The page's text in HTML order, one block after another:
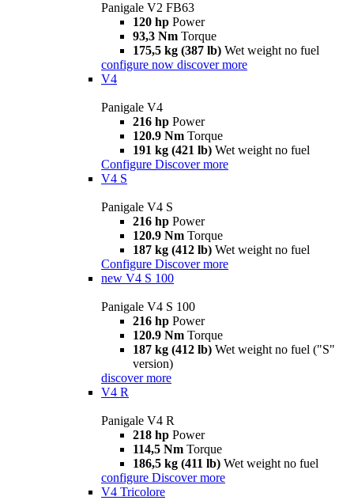
Panigale V2 FB63
120 hp Power
93,3 Nm Torque
175,5 kg (387 lb) Wet weight no fuel
configure now discover more
V4
Panigale V4
216 hp Power
120.9 Nm Torque
191 kg (421 lb) Wet weight no fuel
Configure Discover more
V4 S
Panigale V4 S
216 hp Power
120.9 Nm Torque
187 kg (412 lb) Wet weight no fuel
Configure Discover more
new V4 S 100
Panigale V4 S 100
216 hp Power
120.9 Nm Torque
187 kg (412 lb) Wet weight no fuel ("S"
version)
discover more
V4 R
Panigale V4 R
218 hp Power
114,5 Nm Torque
186,5 kg (411 lb) Wet weight no fuel
configure Discover more
V4 Tricolore